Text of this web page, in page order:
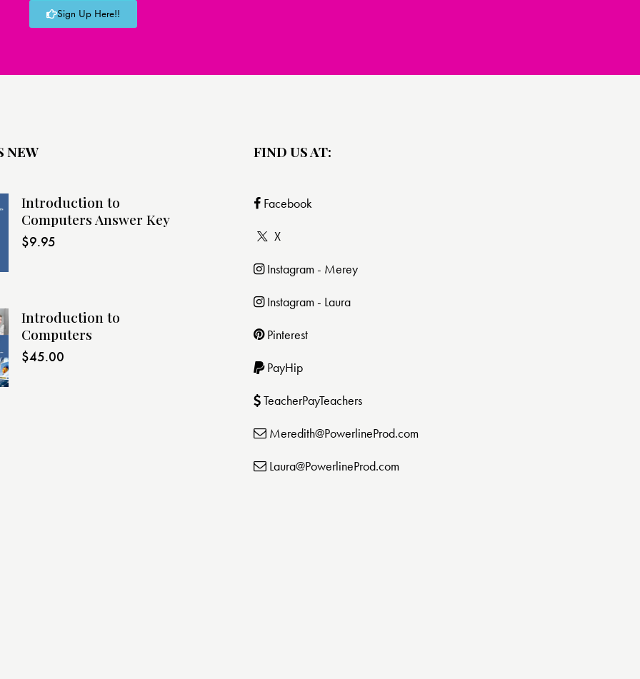
Sign Up Here!!
NEW
Introduction to
Computers Answer Key
$9.95
Introduction to
Computers
$45.00
FIND US AT:
Facebook
X
Instagram - Merey
Instagram - Laura
Pinterest
PayHip
TeacherPayTeachers
Meredith@PowerlineProd.com
Laura@PowerlineProd.com